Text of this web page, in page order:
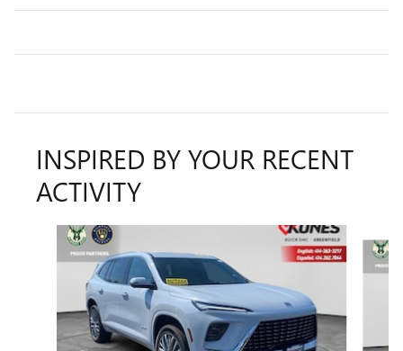
INSPIRED BY YOUR RECENT
ACTIVITY
Slide 1 of 6